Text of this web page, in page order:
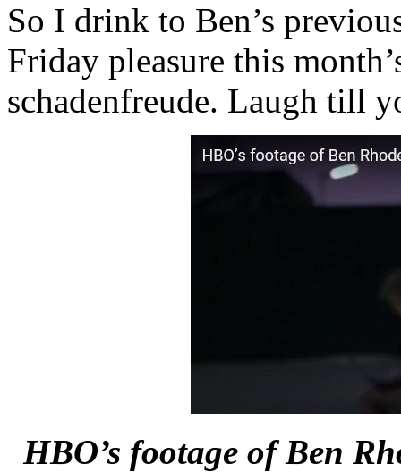
So I drink to Ben’s
Friday pleasure this
schadenfreude. Laugh till
HBO’s footage of Ben